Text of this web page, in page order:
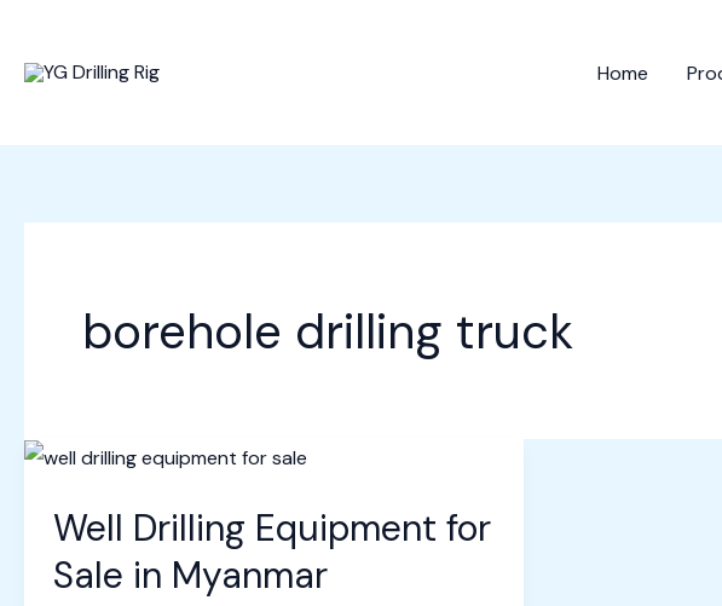
content
Home
borehole drilling truck
Well Drilling Equipment for
Sale in Myanmar